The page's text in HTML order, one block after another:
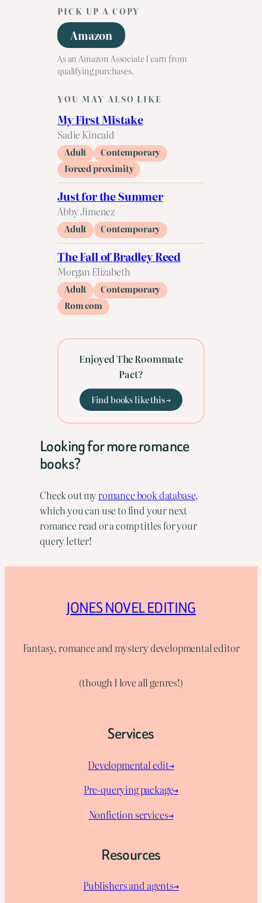
PICK UP A COPY
Amazon
As an Amazon Associate I earn from
qualifying purchases.
YOU MAY ALSO LIKE
My First Mistake
Sadie Kincaid
Adult
Contemporary
Forced proximity
Just for the Summer
Abby Jimenez
Adult Contemporary
The Fall of Bradley Reed
Morgan Elizabeth
Adult
Contemporary
Rom com
Enjoyed The Roommate
Pact?
Find books like this →
Looking for more romance
books?
Check out myromance book database,
which you can use to find your next
romance read or a comp titles for your
query letter!
JONES NOVEL EDITING
Fantasy, romance and mystery developmental editor
(though I love all genres!)
Services
Developmental edit→
Pre-querying package→
Nonfiction services→
Resources
Publishers and agents→